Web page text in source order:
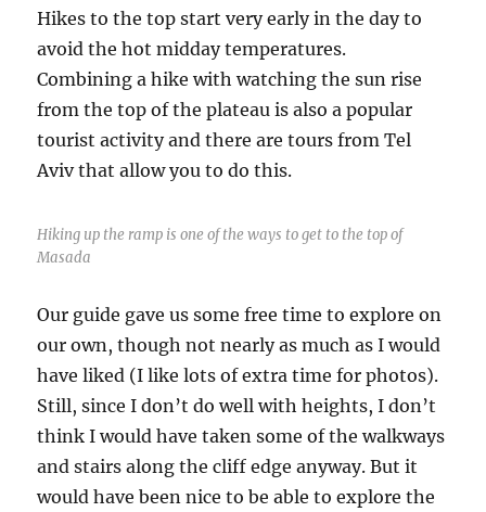
Hikes to the top start very early in the day to
avoid the hot midday temperatures.
Combining a hike with watching the sun rise
from the top of the plateau is also a popular
tourist activity and there are tours from Tel
Aviv that allow you to do this.
Hiking up the ramp is one of the ways to get to the top of
Masada
Our guide gave us some free time to explore on
our own, though not nearly as much as I would
have liked (I like lots of extra time for photos).
Still, since I don’t do well with heights, I don’t
think I would have taken some of the walkways
and stairs along the cliff edge anyway. But it
would have been nice to be able to explore the